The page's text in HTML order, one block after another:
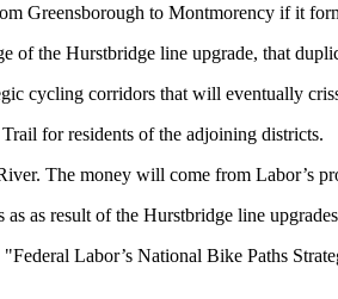
Greensborough to Montmorency if it
of the Hurstbridge line upgrade, that
cycling corridors that will eventually
for residents of the adjoining districts.
The money will come from Labor’s
as result of the Hurstbridge line
Labor’s National Bike Paths